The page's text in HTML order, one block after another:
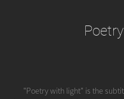
"Poetry with light" is the